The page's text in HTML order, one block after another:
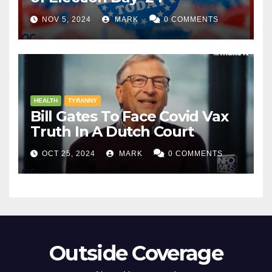
NOV 5, 2024 MARK 0 COMMENTS
HEALTH TYRANNY
Bill Gates To Face Covid Vax
Truth In A Dutch Court
OCT 25, 2024 MARK 0 COMMENTS
Outside Coverage